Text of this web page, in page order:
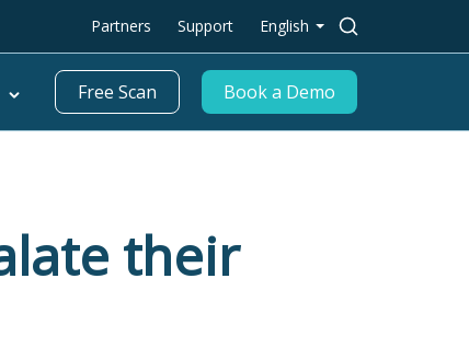
Partners Support English
for:
Free Scan Book a Demo
their